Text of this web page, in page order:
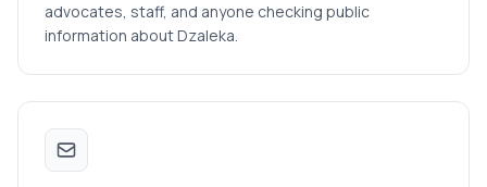
advocates, staff, and anyone checking public
information about Dzaleka.